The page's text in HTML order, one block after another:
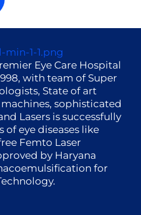
Eye Care Hospital
with team of Super
State of art
sophisticated
Lasers is successfully
eye diseases like
Femto Laser
by Haryana
for